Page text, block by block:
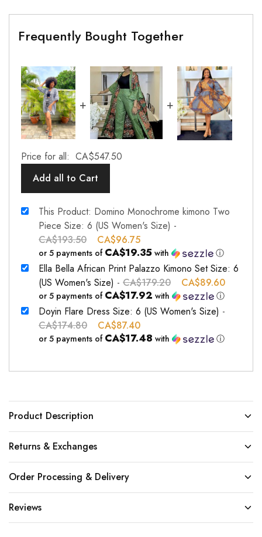
Frequently Bought Together
+ +
Price for all: CA$547.50
Add all to Cart
This Product: Domino Monochrome kimono Two
Piece Size: 6 (US Women's Size) -
CA$193.50 CA$96.75
or 5 payments of CA$19.35 with ⓘ
Ella Bella African Print Palazzo Kimono Set Size: 6
(US Women's Size) - CA$179.20 CA$89.60
or 5 payments of CA$17.92 with ⓘ
Doyin Flare Dress Size: 6 (US Women's Size) -
CA$174.80 CA$87.40
or 5 payments of CA$17.48 with ⓘ
Product Description
Returns & Exchanges
Order Processing & Delivery
Reviews